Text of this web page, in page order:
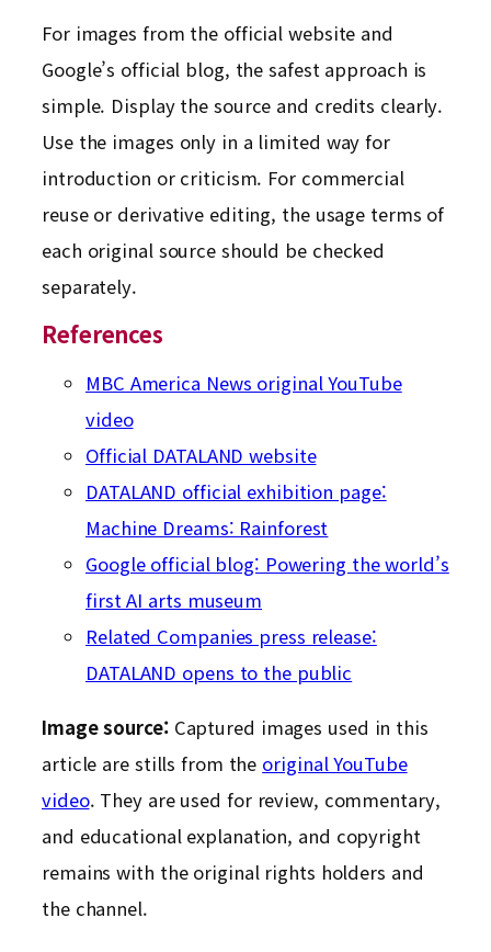
For images from the official website and
Google’s official blog, the safest approach is
simple. Display the source and credits clearly.
Use the images only in a limited way for
introduction or criticism. For commercial
reuse or derivative editing, the usage terms of
each original source should be checked
separately.
References
MBC America News original YouTube
video
Official DATALAND website
DATALAND official exhibition page:
Machine Dreams: Rainforest
Google official blog: Powering the world’s
first AI arts museum
Related Companies press release:
DATALAND opens to the public
Image source:Captured images used in this
article are stills from the original YouTube
video. They are used for review, commentary,
and educational explanation, and copyright
remains with the original rights holders and
the channel.